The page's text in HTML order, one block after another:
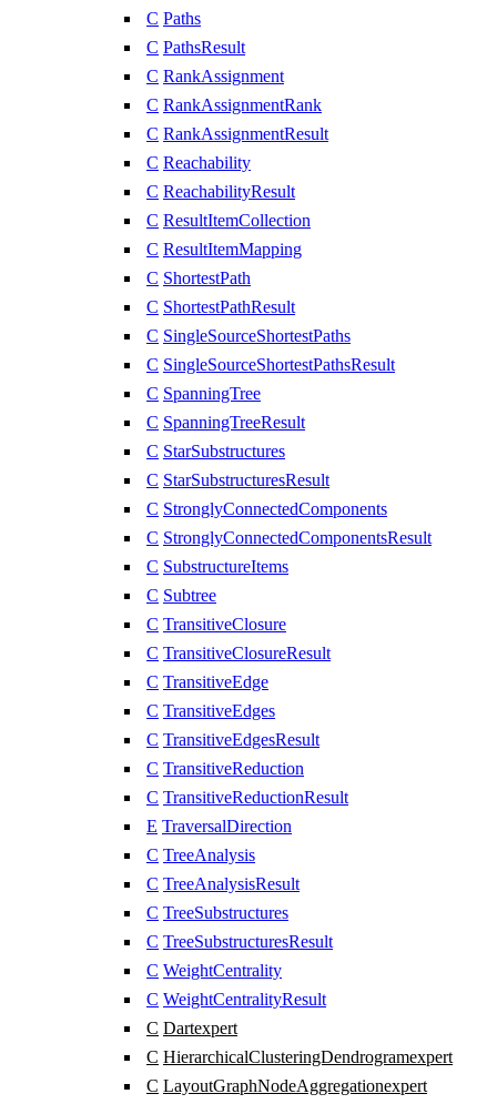
C Paths
C PathsResult
C RankAssignment
C RankAssignmentRank
C RankAssignmentResult
C Reachability
C ReachabilityResult
C ResultItemCollection
C ResultItemMapping
C ShortestPath
C ShortestPathResult
C SingleSourceShortestPaths
C SingleSourceShortestPathsResult
C SpanningTree
C SpanningTreeResult
C StarSubstructures
C StarSubstructuresResult
C StronglyConnectedComponents
C StronglyConnectedComponentsResult
C SubstructureItems
C Subtree
C TransitiveClosure
C TransitiveClosureResult
C TransitiveEdge
C TransitiveEdges
C TransitiveEdgesResult
C TransitiveReduction
C TransitiveReductionResult
E TraversalDirection
C TreeAnalysis
C TreeAnalysisResult
C TreeSubstructures
C TreeSubstructuresResult
C WeightCentrality
C WeightCentralityResult
C Dartexpert
C HierarchicalClusteringDendrogramexpert
C LayoutGraphNodeAggregationexpert